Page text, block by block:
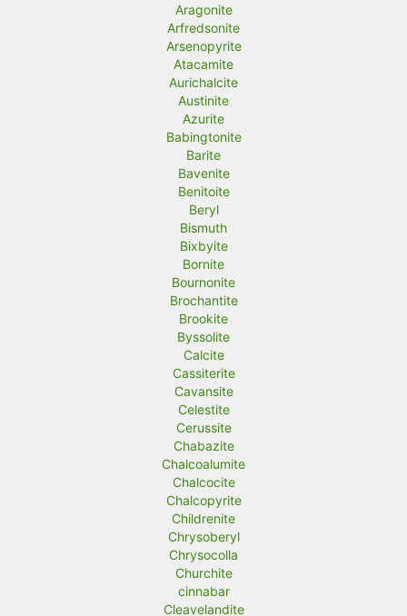
Aragonite
Arfredsonite
Arsenopyrite
Atacamite
Aurichalcite
Austinite
Azurite
Babingtonite
Barite
Bavenite
Benitoite
Beryl
Bismuth
Bixbyite
Bornite
Bournonite
Brochantite
Brookite
Byssolite
Calcite
Cassiterite
Cavansite
Celestite
Cerussite
Chabazite
Chalcoalumite
Chalcocite
Chalcopyrite
Childrenite
Chrysoberyl
Chrysocolla
Churchite
cinnabar
Cleavelandite